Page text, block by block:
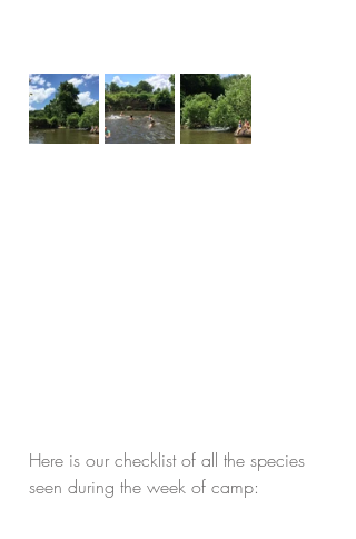
Here is our checklist of all the species
seen during the week of camp: